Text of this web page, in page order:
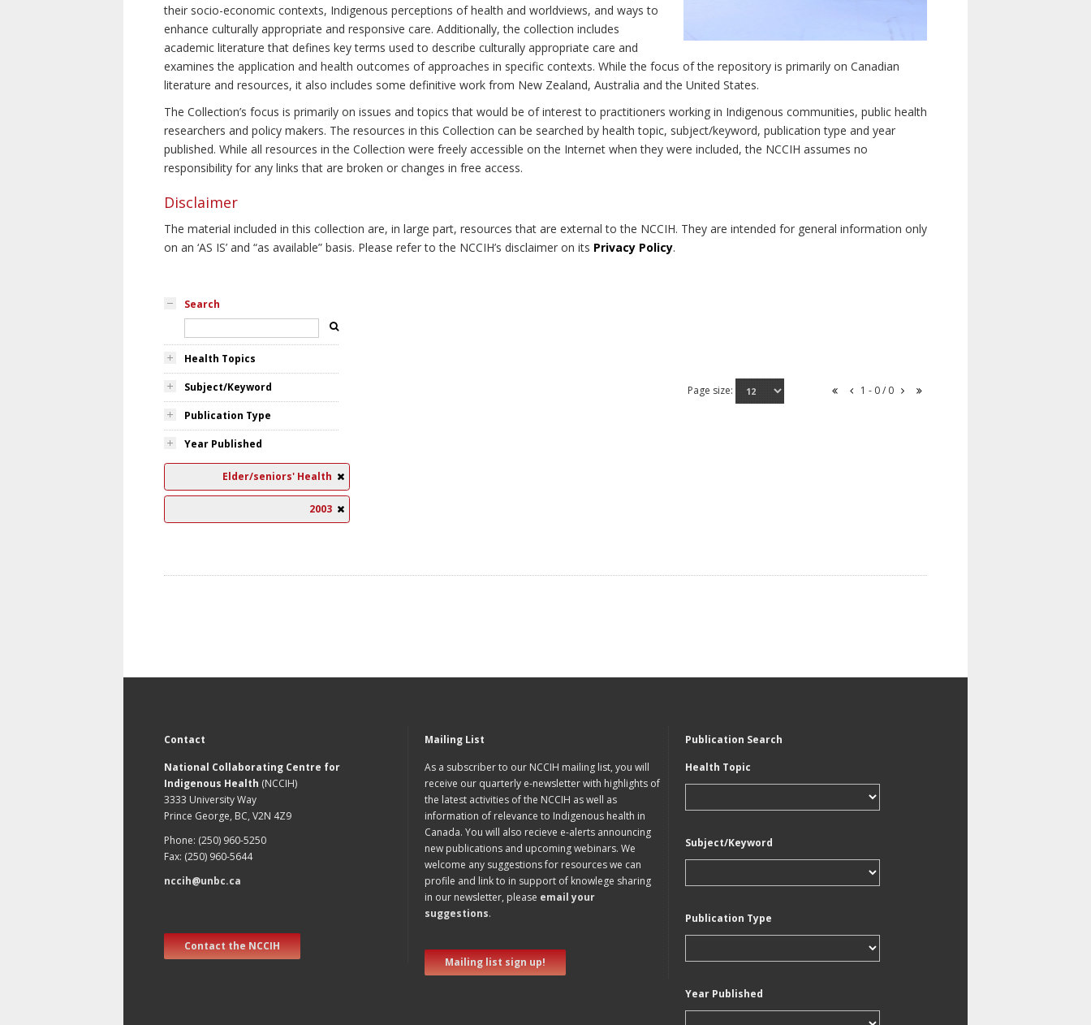
their socio-economic contexts, Indigenous perceptions of health and worldviews, and ways to
enhance culturally appropriate and responsive care. Additionally, the collection includes
academic literature that defines key terms used to describe culturally appropriate care and
examines the application and health outcomes of approaches in specific contexts. While the focus of the repository is primarily on Canadian
literature and resources, it also includes some definitive work from New Zealand, Australia and the United States.
The Collection’s focus is primarily on issues and topics that would be of interest to practitioners working in Indigenous communities, public health
researchers and policy makers. The resources in this Collection can be searched by health topic, subject/keyword, publication type and year
published. While all resources in the Collection were freely accessible on the Internet when they were included, the NCCIH assumes no
responsibility for any links that are broken or changes in free access.
Disclaimer
The material included in this collection are, in large part, resources that are external to the NCCIH. They are intended for general information only
on an ‘AS IS’ and “as available” basis. Please refer to the NCCIH’s disclaimer on its Privacy Policy.
Search
Health Topics
Subject/Keyword
Publication Type
Year Published
Elder/seniors' Health
2003
Page size: 1 - 0 / 0
Contact
National Collaborating Centre for
Indigenous Health (NCCIH)
3333 University Way
Prince George, BC, V2N 4Z9
Phone: (250) 960-5250
Fax: (250) 960-5644
nccih@unbc.ca
Contact the NCCIH
Mailing List
As a subscriber to our NCCIH mailing list, you will
receive our quarterly e-newsletter with highlights of
the latest activities of the NCCIH as well as
information of relevance to Indigenous health in
Canada. You will also recieve e-alerts announcing
new publications and upcoming webinars. We
welcome any suggestions for resources we can
profile and link to in support of knowlege sharing
in our newsletter, please email your
suggestions.
Mailing list sign up!
Publication Search
Health Topic
Subject/Keyword
Publication Type
Year Published